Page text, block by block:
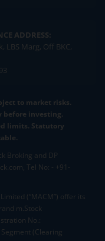
ADDRESS:
LBS Marg, Off BKC,
to market risks.
before investing.
limits. Statutory
Broking and DP
Tel No: - +91-
(“MACM”) offer its
m.Stock
No.:
(Clearing